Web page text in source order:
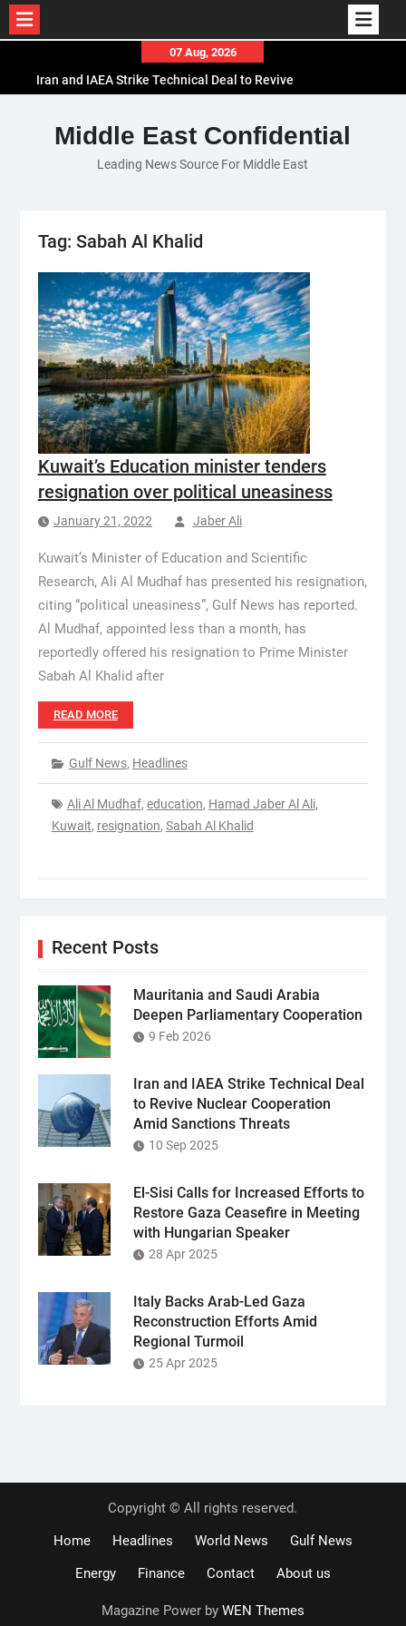
content
07 Aug, 2026
Iran and IAEA Strike Technical Deal to Revive
El-Sisi Calls for Increased Efforts to Restore Gaza
Ceasefire in Meeting with Hungarian Speaker
Mauritania and Saudi Arabia Deepen
Middle East Confidential
Leading News Source For Middle East
Tag: Sabah Al Khalid
Kuwait’s Education minister tenders
resignation over political uneasiness
January 21, 2022 Jaber Ali
Kuwait’s Minister of Education and Scientific
Research, Ali Al Mudhaf has presented his resignation,
citing “political uneasiness”, Gulf News has reported.
Al Mudhaf, appointed less than a month, has
reportedly offered his resignation to Prime Minister
Sabah Al Khalid after
READ MORE
Gulf News, Headlines
Ali Al Mudhaf, education, Hamad Jaber Al Ali,
Kuwait, resignation, Sabah Al Khalid
Recent Posts
Mauritania and Saudi Arabia
Deepen Parliamentary Cooperation
9 Feb 2026
Iran and IAEA Strike Technical Deal
to Revive Nuclear Cooperation
Amid Sanctions Threats
10 Sep 2025
El-Sisi Calls for Increased Efforts to
Restore Gaza Ceasefire in Meeting
with Hungarian Speaker
28 Apr 2025
Italy Backs Arab-Led Gaza
Reconstruction Efforts Amid
Regional Turmoil
25 Apr 2025
Copyright © All rights reserved.
Home
Headlines World News
Gulf News
Energy
Finance Contact About us
Magazine Power by WEN Themes